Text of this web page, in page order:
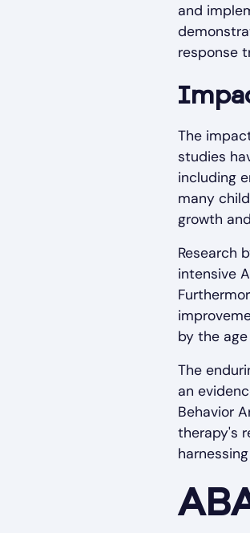
and
response
The
studies
including
many
growth
Research
intensive
by the
The
an
Behavior
therapy's